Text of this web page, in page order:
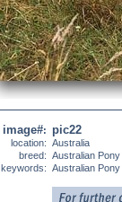
image#:
location:
breed:
keywords:
pic22
Australia
Australian Pony
Australian Pony